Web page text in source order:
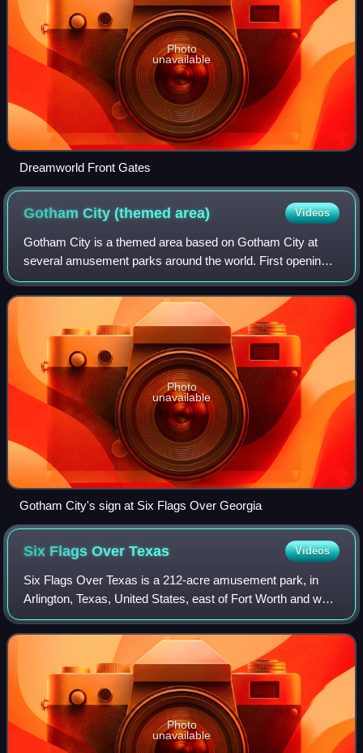
Photo
unavailable
Dreamworld Front Gates
Gotham City (themedarea) Videos
Gotham City is a themed area based on Gotham City at
several amusement parks around the world. First opening
at Six Flags Magic Mountain in 1994, the themed area has
since expanded into multiple Six F
Photo
unavailable
Gotham City's sign at Six Flags Over Georgia
Six Flags OverTexas Videos
Six Flags Over Texas is a 212-acre amusement park, in
Arlington, Texas, United States, east of Fort Worth and west
of Dallas. It is the first amusement park in the Six Flags
chain, and features themed
Photo
unavailable